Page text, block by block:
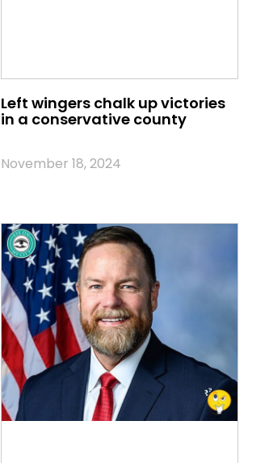
Left wingers chalk up victories
in a conservative county
November 18, 2024